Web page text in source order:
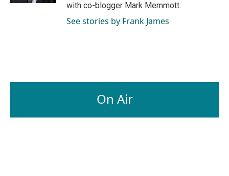
with co-blogger Mark Memmott.
See stories by Frank James
On Air